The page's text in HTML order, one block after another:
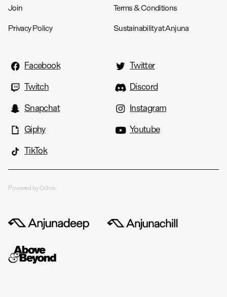
Join Terms & Conditions
Privacy Policy Sustainability at Anjuna
Facebook
Twitter
Twitch
Discord
Snapchat
Instagram
Giphy
Youtube
TikTok
Powered by Ochre.